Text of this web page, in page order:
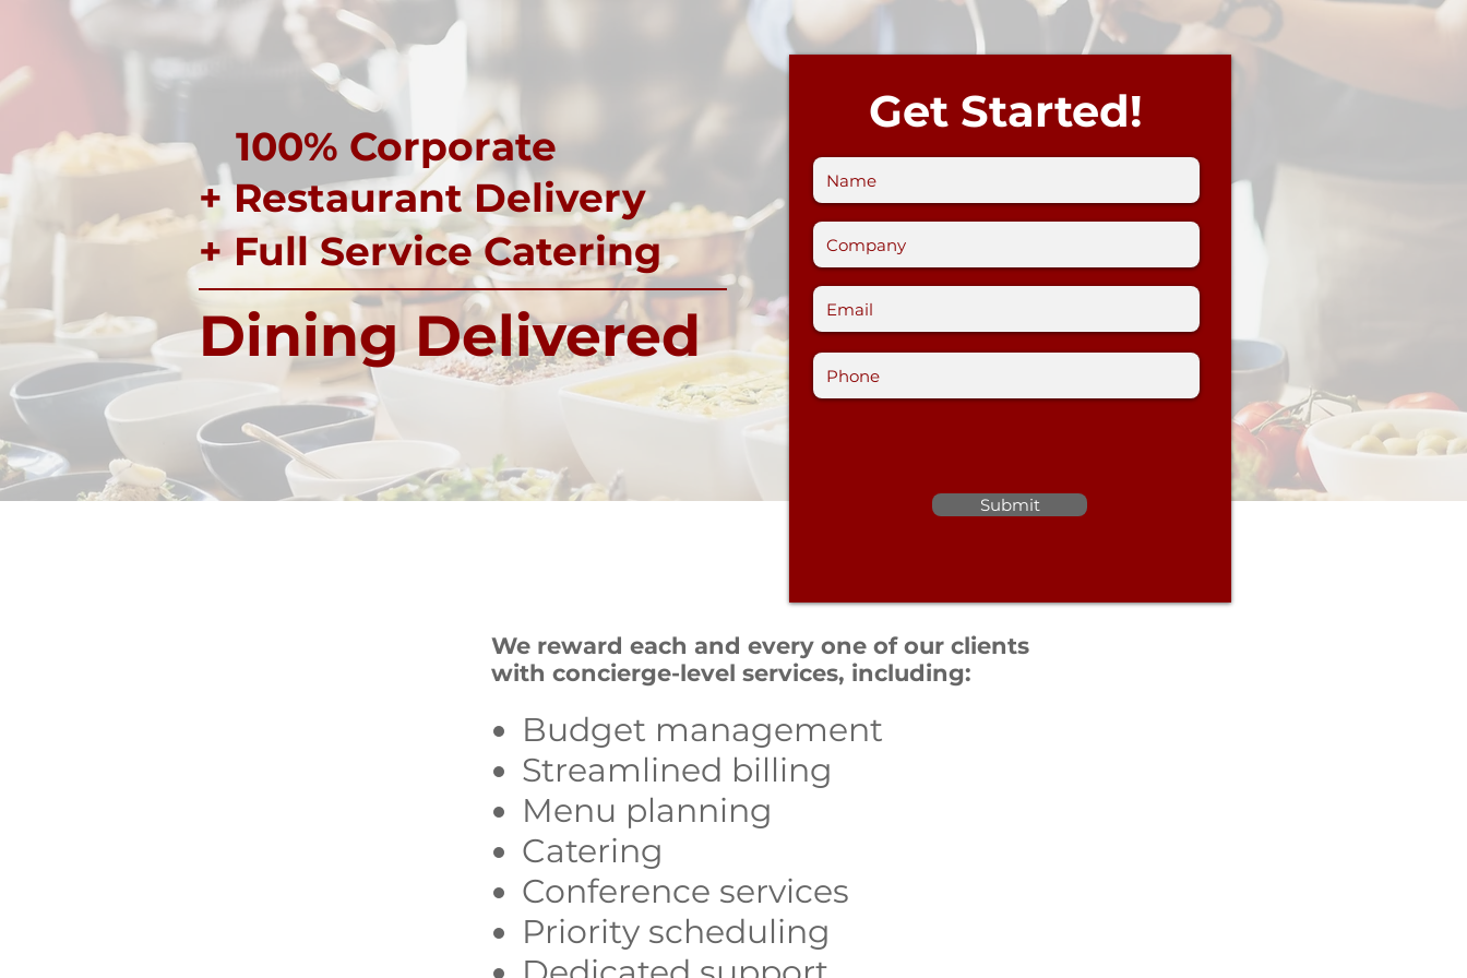
100% Corporate
+ Restaurant Delivery
+ Full Service Catering
Dining Delivered
Submit
Get Started!
We reward each and every one of our clients
with concierge-level services, including:
Budget management
Streamlined billing
Menu planning
Catering
Conference services
Priority scheduling